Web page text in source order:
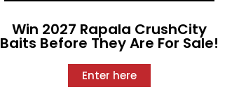
Win 2027 Rapala CrushCity
Baits Before They Are For Sale!
Enter here